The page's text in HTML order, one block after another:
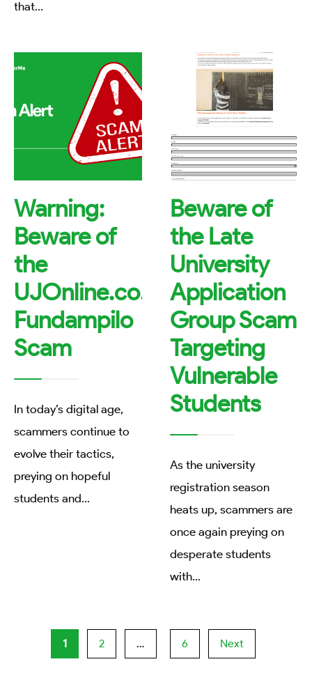
that...
Warning:
Beware of
the
UJOnline.co.za
Fundampilo
Scam
In today’s digital age,
scammers continue to
evolve their tactics,
preying on hopeful
students and...
Beware of
the Late
University
Application
Group Scam
Targeting
Vulnerable
Students
As the university
registration season
heats up, scammers are
once again preying on
desperate students
with...
1 2 … 6 Next